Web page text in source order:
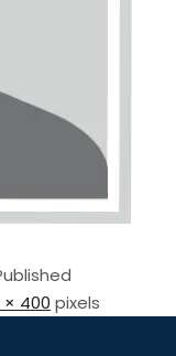
× 400 pixels